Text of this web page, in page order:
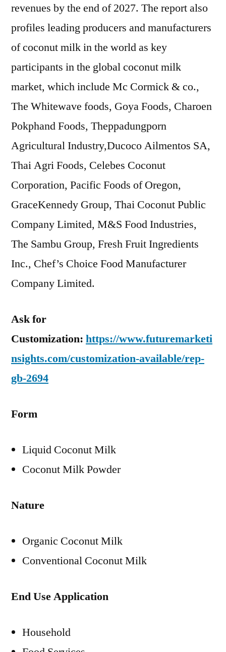
revenues by the end of 2027. The report also
profiles leading producers and manufacturers
of coconut milk in the world as key
participants in the global coconut milk
market, which include Mc Cormick & co.,
The Whitewave foods, Goya Foods, Charoen
Pokphand Foods, Theppadungporn
Agricultural Industry,Ducoco Ailmentos SA,
Thai Agri Foods, Celebes Coconut
Corporation, Pacific Foods of Oregon,
GraceKennedy Group, Thai Coconut Public
Company Limited, M&S Food Industries,
The Sambu Group, Fresh Fruit Ingredients
Inc., Chef’s Choice Food Manufacturer
Company Limited.
Ask for
Customization: https://www.futuremarketi
nsights.com/customization-available/rep-
gb-2694
Form
Liquid Coconut Milk
Coconut Milk Powder
Nature
Organic Coconut Milk
Conventional Coconut Milk
End Use Application
Household